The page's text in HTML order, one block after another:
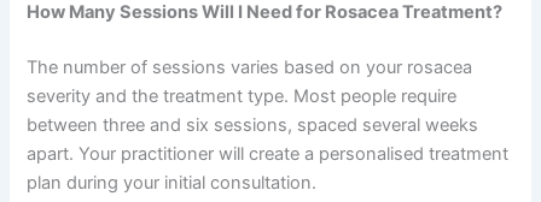
How Many Sessions Will I Need for Rosacea Treatment?
The number of sessions varies based on your rosacea
severity and the treatment type. Most people require
between three and six sessions, spaced several weeks
apart. Your practitioner will create a personalised treatment
plan during your initial consultation.